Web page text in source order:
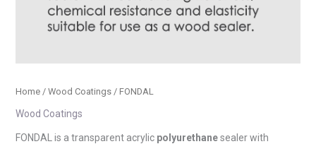
Home/ Wood Coatings/ FONDAL
Wood Coatings
FONDAL is a transparent acrylic polyurethanesealer with